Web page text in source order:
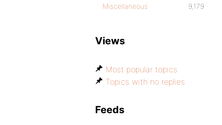
Miscellaneous 9,179
Views
Most popular topics
Topics with no replies
Feeds